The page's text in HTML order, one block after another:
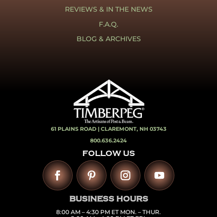
REVIEWS & IN THE NEWS
F.A.Q.
BLOG & ARCHIVES
61 PLAINS ROAD | CLAREMONT, NH 03743
800.636.2424
FOLLOW US
BUSINESS HOURS
8:00 AM – 4:30 PM ET MON. – THUR.